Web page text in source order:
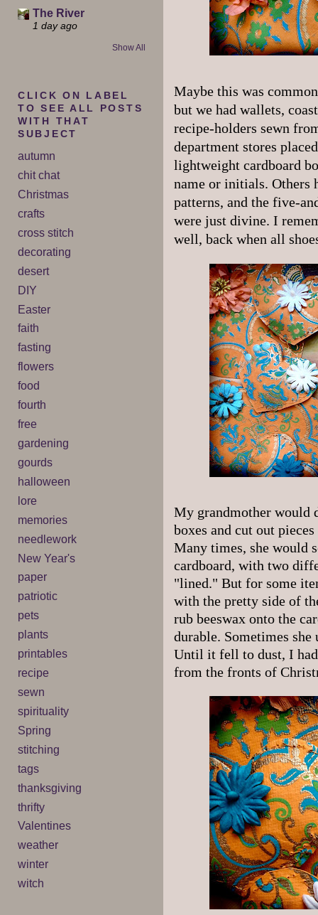
The River
1 day ago
Show All
CLICK ON LABEL
TO SEE ALL POSTS
WITH THAT
SUBJECT
autumn
chit chat
Christmas
crafts
cross stitch
decorating
desert
DIY
Easter
faith
fasting
flowers
food
fourth
free
gardening
gourds
halloween
lore
memories
needlework
New Year's
paper
patriotic
pets
plants
printables
recipe
sewn
spirituality
Spring
stitching
tags
thanksgiving
thrifty
Valentines
weather
winter
witch
Maybe this was
but we had wallets,
recipe-holders sewn
department stores
lightweight cardboard
name or initials. Others
patterns, and the five-
were just divine. I
well, back when all
My grandmother would
boxes and cut out
Many times, she would
cardboard, with two
"lined." But for some
with the pretty side of
rub beeswax onto the
durable. Sometimes she
Until it fell to dust, I had
from the fronts of